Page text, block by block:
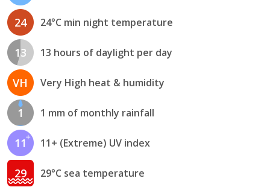
24 24°C min night temperature
13 13 hours of daylight per day
VH Very High heat & humidity
1 1 mm of monthly rainfall
11 11+ (Extreme) UV index
29 29°C sea temperature